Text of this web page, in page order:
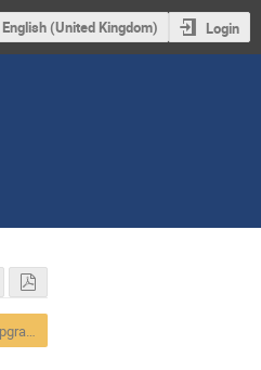
English (United Kingdom) Login
Tracker Phase 2 Upgrades